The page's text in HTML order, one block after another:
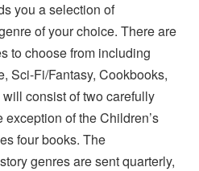
you a selection of
of your choice. There are
to choose from including
Sci-Fi/Fantasy, Cookbooks,
consist of two carefully
of the Children’s
four books. The
genres are sent quarterly,